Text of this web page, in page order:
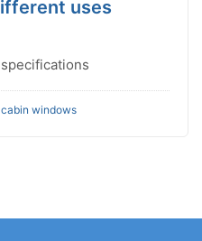
uses
windows